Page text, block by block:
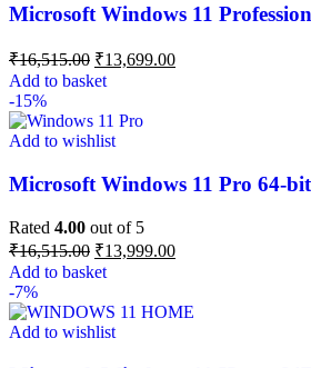
Microsoft Windows 11
₹16,515.00 ₹13,699.00
Add to basket
-15%
Add to wishlist
Microsoft Windows 11 Pro 64-
Rated 4.00 out of 5
₹16,515.00 ₹13,999.00
Add to basket
-7%
Add to wishlist